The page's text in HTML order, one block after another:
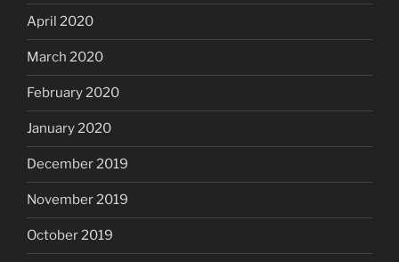
April 2020
March 2020
February 2020
January 2020
December 2019
November 2019
October 2019